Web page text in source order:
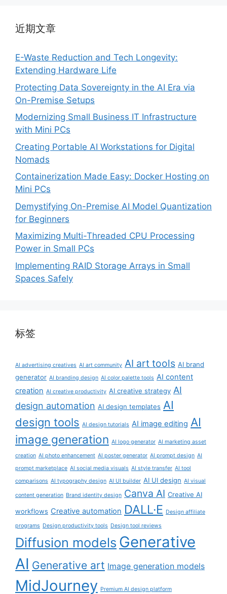
近期文章
E-Waste Reduction and Tech Longevity:
Extending Hardware Life
Protecting Data Sovereignty in the AI Era via
On-Premise Setups
Modernizing Small Business IT Infrastructure
with Mini PCs
Creating Portable AI Workstations for Digital
Nomads
Containerization Made Easy: Docker Hosting on
Mini PCs
Demystifying On-Premise AI Model Quantization
for Beginners
Maximizing Multi-Threaded CPU Processing
Power in Small PCs
Implementing RAID Storage Arrays in Small
Spaces Safely
标签
AI advertising creatives AI art community AI art tools AI brand
generator AI branding design AI color palette tools AI content
creation AI creative productivity AI creative strategy AI
design automation AI design templates AI
design tools AI design tutorials AI image editing AI
image generation AI logo generator AI marketing asset
creation AI photo enhancement AI poster generator AI prompt design AI
prompt marketplace AI social media visuals AI style transfer AI tool
comparisons AI typography design AI UI builder AI UI design AI visual
content generation Brand identity design Canva AI Creative AI
workflows Creative automation DALL·E Design affiliate
programs Design productivity tools Design tool reviews
Diffusion models Generative
AI Generative art Image generation models
MidJourney Premium AI design platform